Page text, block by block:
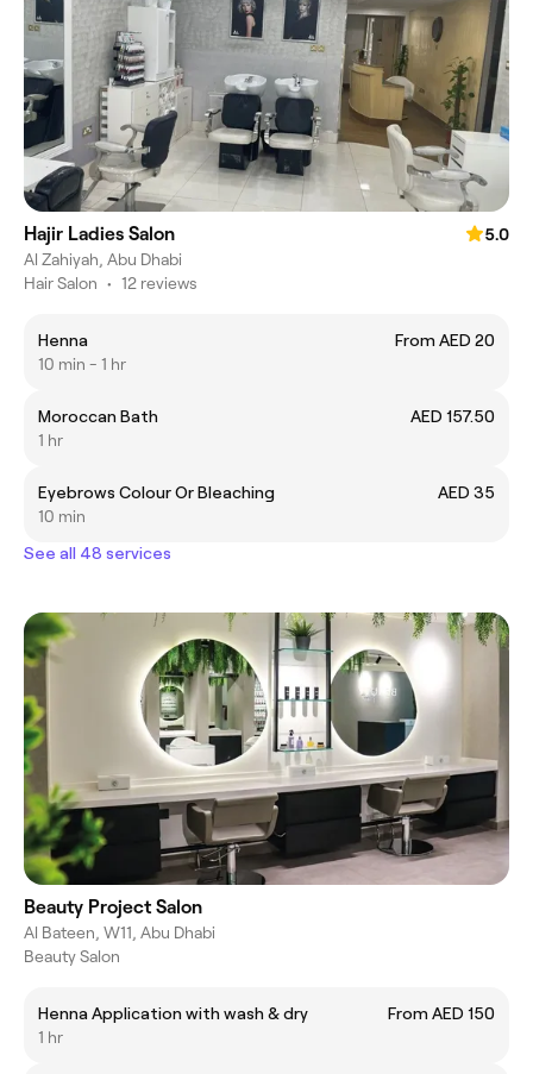
Hajir Ladies Salon
5.0
Al Zahiyah, Abu Dhabi
Hair Salon • 12 reviews
Henna
From AED 20
10 min - 1 hr
Moroccan Bath
AED 157.50
1 hr
Eyebrows Colour Or Bleaching
AED 35
10 min
See all 48 services
Beauty Project Salon
Al Bateen, W11, Abu Dhabi
Beauty Salon
Henna Application with wash & dry
From AED 150
1 hr